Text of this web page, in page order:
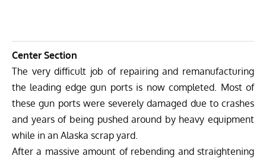
Center Section
The very difficult job of repairing and remanufacturing
the leading edge gun ports is now completed. Most of
these gun ports were severely damaged due to crashes
and years of being pushed around by heavy equipment
while in an Alaska scrap yard.
After a massive amount of rebending and straightening